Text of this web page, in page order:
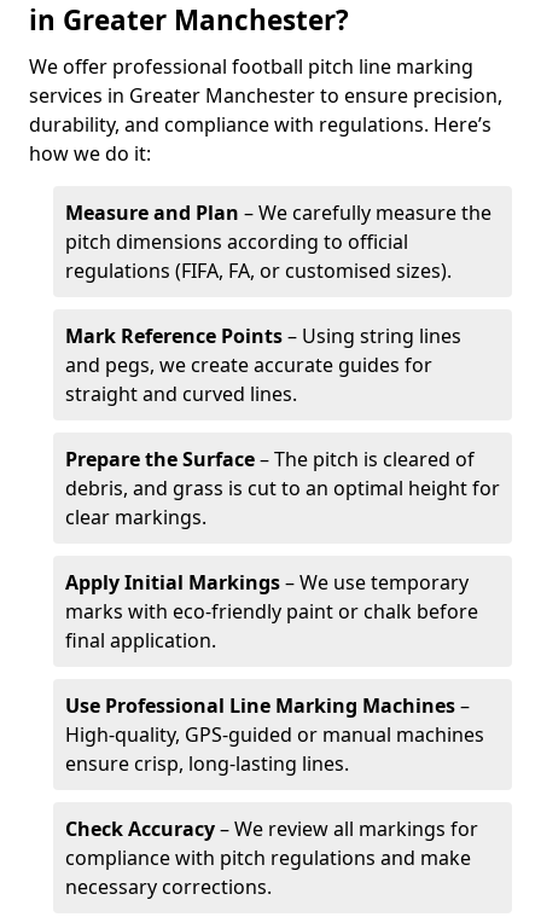
in Greater Manchester?
We offer professional football pitch line marking
services in Greater Manchester to ensure precision,
durability, and compliance with regulations. Here’s
how we do it:
Measure and Plan – We carefully measure the
pitch dimensions according to official
regulations (FIFA, FA, or customised sizes).
Mark Reference Points– Using string lines
and pegs, we create accurate guides for
straight and curved lines.
Prepare the Surface– The pitch is cleared of
debris, and grass is cut to an optimal height for
clear markings.
Apply Initial Markings– We use temporary
marks with eco-friendly paint or chalk before
final application.
Use Professional Line Marking Machines–
High-quality, GPS-guided or manual machines
ensure crisp, long-lasting lines.
Check Accuracy– We review all markings for
compliance with pitch regulations and make
necessary corrections.